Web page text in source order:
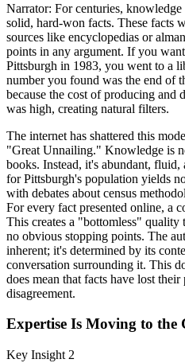
Narrator: For centuries,
solid, hard-won facts. These facts
sources like encyclopedias or
points in any argument. If you
Pittsburgh in 1983, you went to a
number you found was the end of
because the cost of producing
was high, creating natural filters.
The internet has shattered this
"Great Unnailing." Knowledge is
books. Instead, it's abundant, fluid,
for Pittsburgh's population yields
with debates about census
For every fact presented online, a
This creates a "bottomless" quality
no obvious stopping points. The
inherent; it's determined by its
conversation surrounding it. This
does mean that facts have lost
disagreement.
Expertise Is Moving to the
Key Insight 2